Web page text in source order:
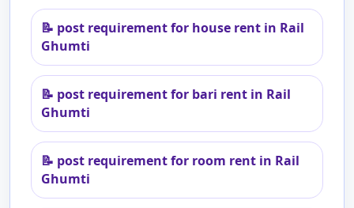
📝 post requirement for house rent in Rail
Ghumti
📝 post requirement for bari rent in Rail
Ghumti
📝 post requirement for room rent in Rail
Ghumti